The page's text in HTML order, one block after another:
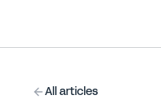
All articles